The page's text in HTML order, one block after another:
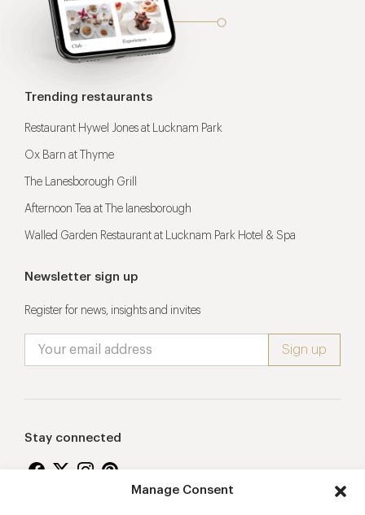
Manage Consent
Trending restaurants
Restaurant Hywel Jones at Lucknam Park
Ox Barn at Thyme
The Lanesborough Grill
Afternoon Tea at The lanesborough
Walled Garden Restaurant at Lucknam Park Hotel & Spa
Newsletter sign up
Register for news, insights and invites
Stay connected